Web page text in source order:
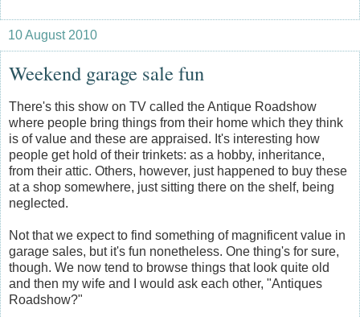
10 August 2010
Weekend garage sale fun
There's this show on TV called the Antique Roadshow
where people bring things from their home which they think
is of value and these are appraised. It's interesting how
people get hold of their trinkets: as a hobby, inheritance,
from their attic. Others, however, just happened to buy these
at a shop somewhere, just sitting there on the shelf, being
neglected.
Not that we expect to find something of magnificent value in
garage sales, but it's fun nonetheless. One thing's for sure,
though. We now tend to browse things that look quite old
and then my wife and I would ask each other, "Antiques
Roadshow?"